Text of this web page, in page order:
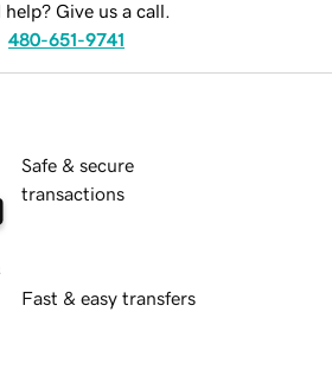
help? Give us a call.
480-651-9741
Safe & secure
transactions
Fast & easy transfers